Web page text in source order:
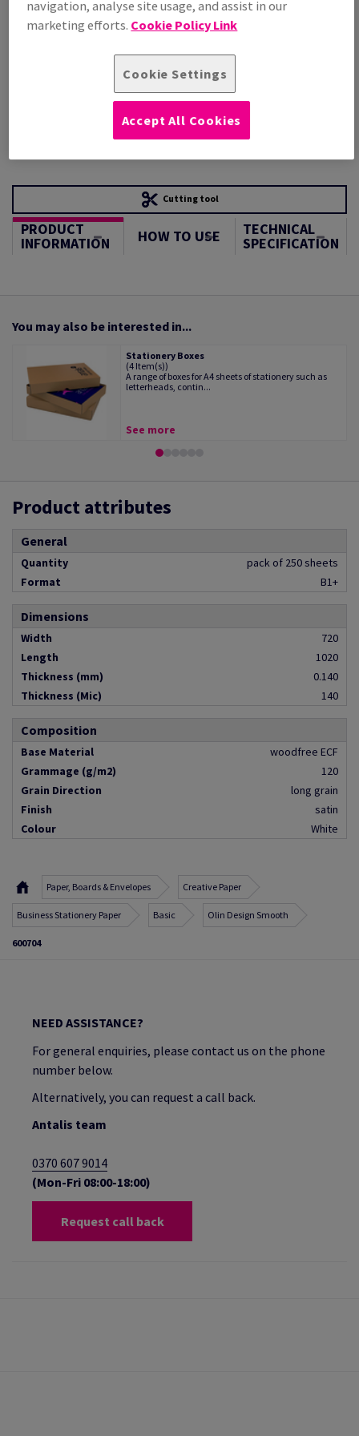
STOCK AVAILABLE
Unit of measure matrix
Cutting tool
PRODUCT
INFORMATION HOW TO USE TECHNICAL
SPECIFICATION
You may also be interested in...
Stationery Boxes
(4 Item(s))
A range of boxes for A4 sheets of stationery such as
letterheads, contin...
See more
Product attributes
General
Quantity
pack of 250 sheets
Format
B1+
Dimensions
Width
720
Length
1020
Thickness (mm)
0.140
Thickness (Mic)
140
Composition
Base Material
woodfree ECF
Grammage (g/m2)
120
Grain Direction
long grain
Finish
satin
Colour
White
Paper, Boards & Envelopes Creative Paper
Business Stationery Paper Basic Olin Design Smooth
600704
NEED ASSISTANCE?
For general enquiries, please contact us on the phone
number below.
Alternatively, you can request a call back.
Antalis team
0370 607 9014
(Mon-Fri 08:00-18:00)
Request call back
navigation, analyse site usage, and assist in our
marketing efforts. Cookie Policy Link
Cookie Settings
Accept All Cookies